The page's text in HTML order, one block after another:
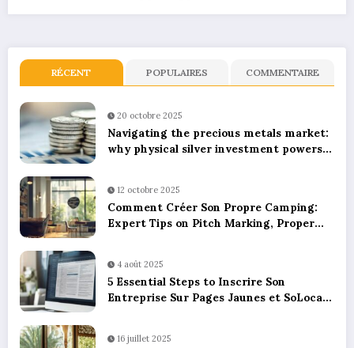
RÉCENT POPULAIRES COMMENTAIRE
20 octobre 2025
Navigating the precious metals market:
why physical silver investment powers
12 octobre 2025
Comment Créer Son Propre Camping:
Expert Tips on Pitch Marking, Proper
4 août 2025
5 Essential Steps to Inscrire Son
Entreprise Sur Pages Jaunes et SoLocal
16 juillet 2025